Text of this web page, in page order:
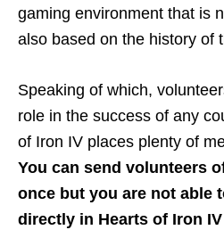
gaming environment that is
also based on the history of
Speaking of which,
role in the success of any
of Iron IV places plenty of
You can send volunteers
once but you are not able
directly in Hearts of Iron